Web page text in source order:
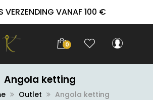
VERZENDING VANAF 100 €
0
Angola ketting
Outlet Angola ketting